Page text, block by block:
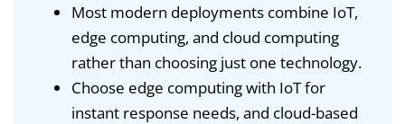
Most modern deployments combine IoT,
edge computing, and cloud computing
rather than choosing just one technology.
Choose edge computing with IoT for
instant response needs, and cloud-based